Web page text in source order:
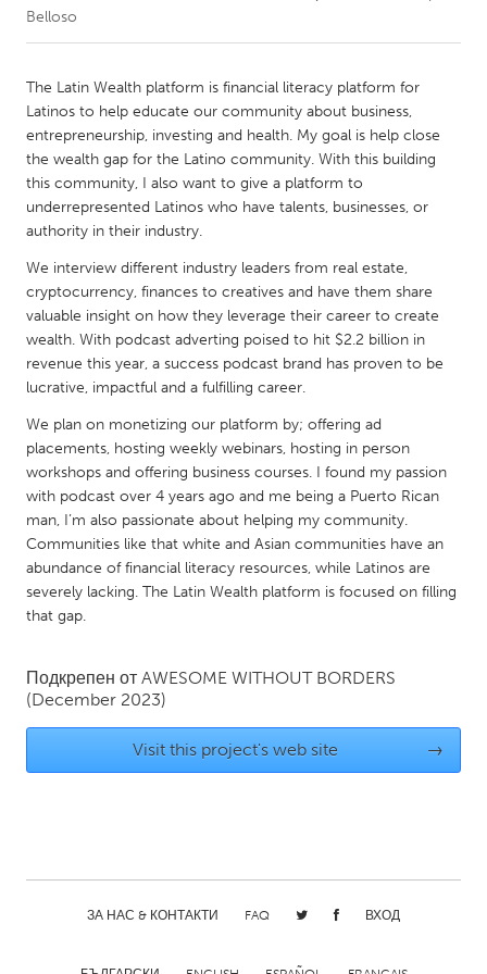
CANADA
Amherstburg
Kingston
Kitchener-Waterloo
New Glasgow
Newmarket
Ottawa
South Shore
Toronto
Kuala Lumpur
NETHERLANDS
Leiden
Rotterdam
Utrecht
QATAR
Qatar
SINGAPORE
Singapore
UNITED KINGDOM
Chicago, IL
Cleveland, OH
Durham, NC
Belloso
The Latin Wealth platform is financial literacy platform for
Latinos to help educate our community about business,
entrepreneurship, investing and health. My goal is help close
the wealth gap for the Latino community. With this building
this community, I also want to give a platform to
underrepresented Latinos who have talents, businesses, or
authority in their industry.
We interview different industry leaders from real estate,
cryptocurrency, finances to creatives and have them share
valuable insight on how they leverage their career to create
wealth. With podcast adverting poised to hit $2.2 billion in
revenue this year, a success podcast brand has proven to be
lucrative, impactful and a fulfilling career.
We plan on monetizing our platform by; offering ad
placements, hosting weekly webinars, hosting in person
workshops and offering business courses. I found my passion
with podcast over 4 years ago and me being a Puerto Rican
man, I’m also passionate about helping my community.
Communities like that white and Asian communities have an
abundance of financial literacy resources, while Latinos are
severely lacking. The Latin Wealth platform is focused on filling
that gap.
Подкрепен от AWESOME WITHOUT BORDERS
(December 2023)
Visit this project's web site →
ЗА НАС & КОНТАКТИ FAQ ВХОД